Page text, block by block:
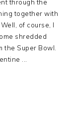
through the
together with
of course, I
shredded
the Super Bowl.
...